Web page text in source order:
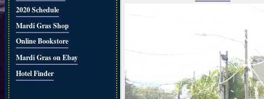
2020 Schedule
Mardi Gras Shop
Online Bookstore
Mardi Gras on Ebay
Hotel Finder